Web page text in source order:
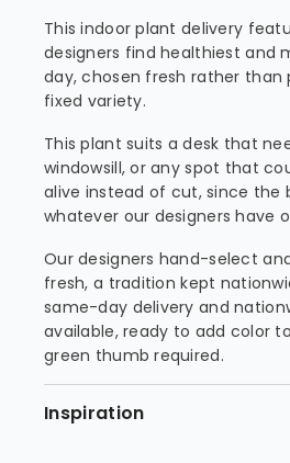
This indoor plant delivery
designers find healthiest and
day, chosen fresh rather than
fixed variety.
This plant suits a desk that
windowsill, or any spot that
alive instead of cut, since the
whatever our designers have
Our designers hand-select
fresh, a tradition kept
same-day delivery and
available, ready to add color
green thumb required.
Inspiration